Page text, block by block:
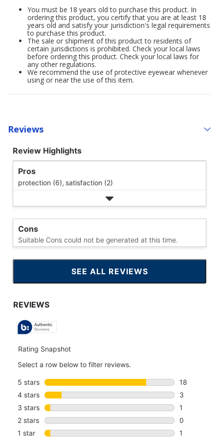
You must be 18 years old to purchase this product. In
ordering this product, you certify that you are at least 18
years old and satisfy your jurisdiction's legal requirements
to purchase this product.
The sale or shipment of this product to residents of
certain jurisdictions is prohibited. Check your local laws
before ordering this product. Check your local laws for
any other regulations.
We recommend the use of protective eyewear whenever
using or near the use of this item.
Reviews
Review Highlights
Pros
protection (6), satisfaction (2)
Cons
Suitable Cons could not be generated at this time.
SEE ALL REVIEWS
CLICK
TO